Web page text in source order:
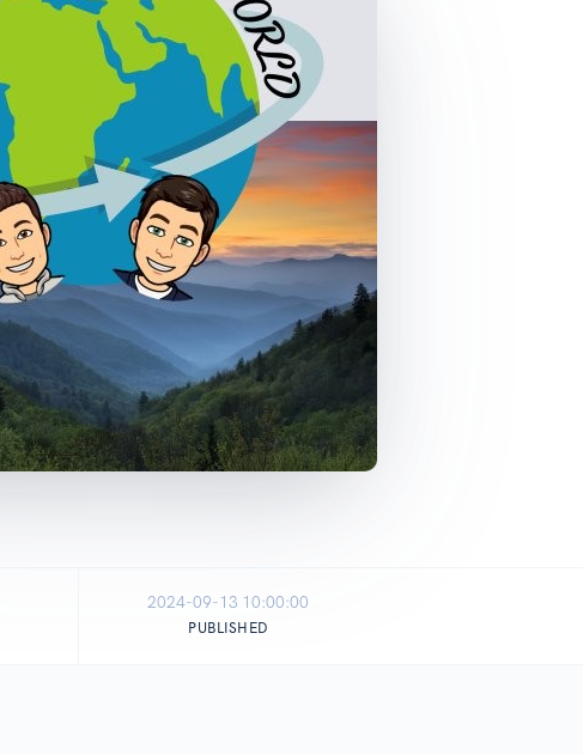
2024-09-13 10:00:00
PUBLISHED